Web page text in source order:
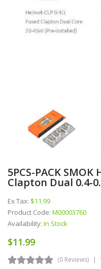
5PCS-PACK SMOK
Clapton Dual 0.4-
Ex Tax: $11.99
Product Code: M00003760
Availability: In Stock
$11.99
(0 Reviews)